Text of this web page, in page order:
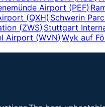
Airport (PEF)
(QXH) Schwerin
(ZWS) Stuttgart
Airport (WVN) Wyk auf